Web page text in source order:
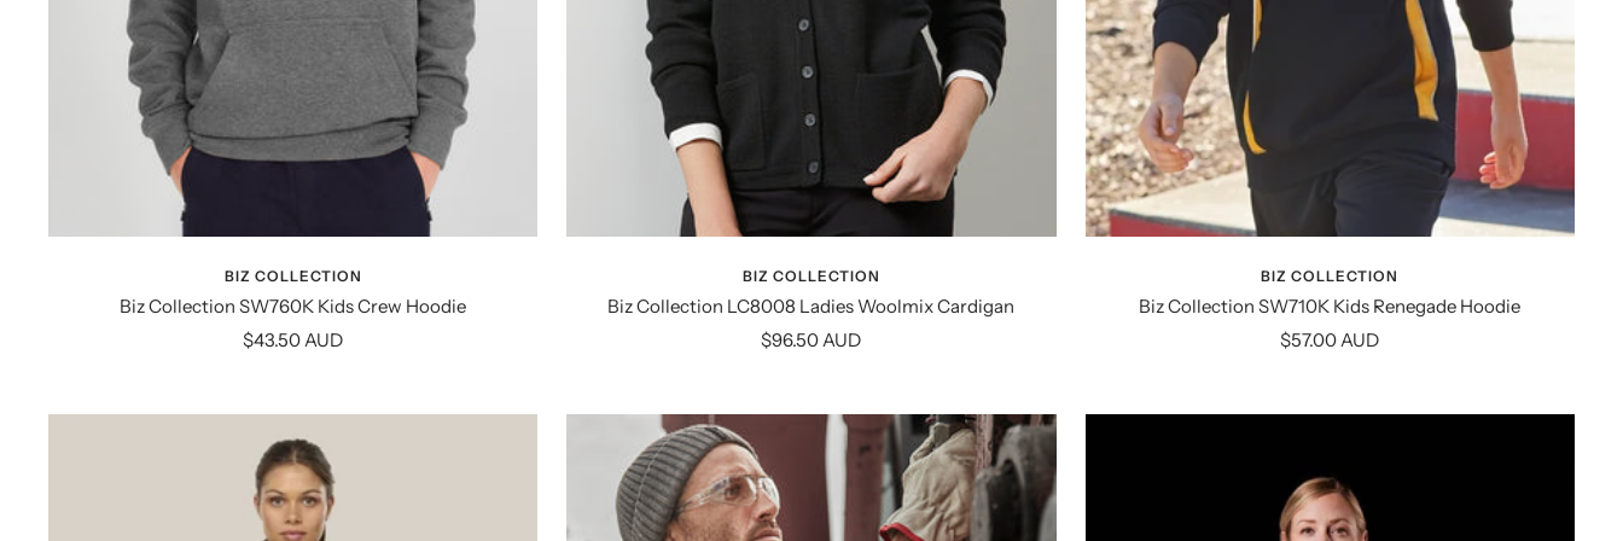
BIZ COLLECTION
Biz Collection SW760K Kids Crew Hoodie
Sale
$43.50 AUD
BIZ COLLECTION
Biz Collection LC8008 Ladies Woolmix Cardigan
Sale
$96.50 AUD
BIZ COLLECTION
Biz Collection SW710K Kids Renegade Hoodie
Sale
$57.00 AUD